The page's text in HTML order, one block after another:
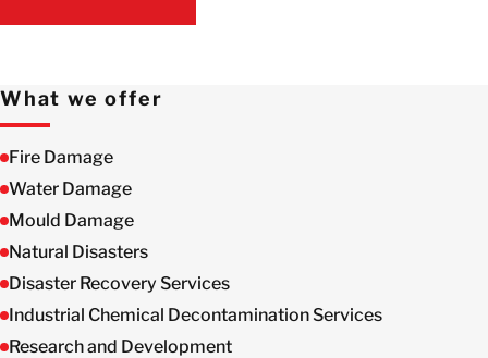
What we offer
Fire Damage
Water Damage
Mould Damage
Natural Disasters
Disaster Recovery Services
Industrial Chemical Decontamination Services
Research and Development